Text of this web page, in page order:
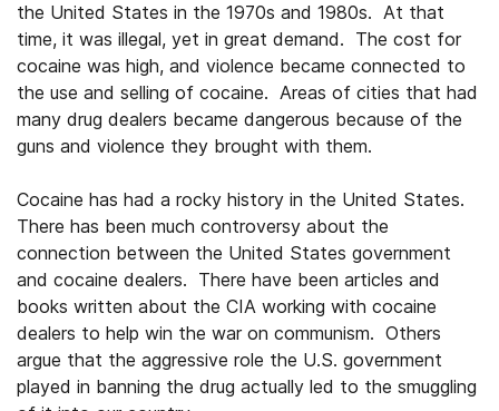
the United States in the 1970s and 1980s. At that
time, it was illegal, yet in great demand. The cost for
cocaine was high, and violence became connected to
the use and selling of cocaine. Areas of cities that had
many drug dealers became dangerous because of the
guns and violence they brought with them.
Cocaine has had a rocky history in the United States.
There has been much controversy about the
connection between the United States government
and cocaine dealers. There have been articles and
books written about the CIA working with cocaine
dealers to help win the war on communism. Others
argue that the aggressive role the U.S. government
played in banning the drug actually led to the smuggling